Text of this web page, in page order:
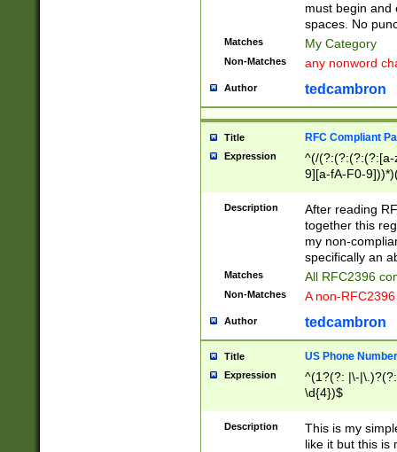
must begin and
spaces. No
Matches My Category
Non-Matches any nonword
Author tedcambron
Title RFC Compliant
Expression
^(/(?:(?:(?:(?:[a-
9][a-fA-F0-
(?:%[a-fA-F0-
zA-Z0-9\\-
9]))*))*))*))$
Description
After reading
together this
my non-
specifically an
Matches All RFC2396
Non-Matches A non-
Author tedcambron
Title US Phone Number
Expression
^(1?(?: |\-
\d{4})$
Description
This is my
like it but this is